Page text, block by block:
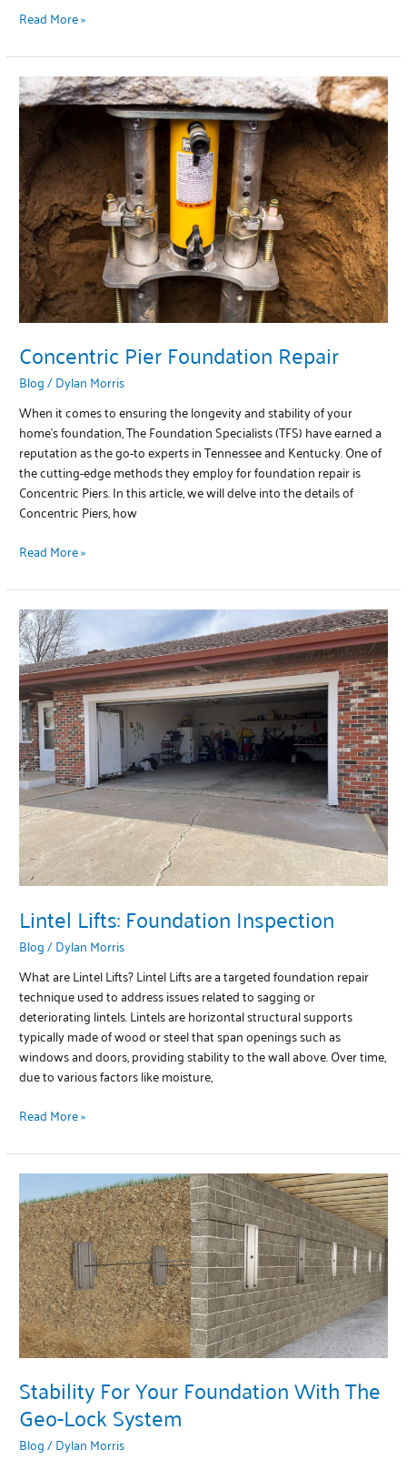
Read More »
Concentric Pier Foundation Repair
Blog/Dylan Morris
When it comes to ensuring the longevity and stability of your
home’s foundation, The Foundation Specialists (TFS) have earned a
reputation as the go-to experts in Tennessee and Kentucky. One of
the cutting-edge methods they employ for foundation repair is
Concentric Piers. In this article, we will delve into the details of
Concentric Piers, how
Concentric
Pier
Foundation
Repair
Read More »
Lintel Lifts: Foundation Inspection
Blog/Dylan Morris
What are Lintel Lifts? Lintel Lifts are a targeted foundation repair
technique used to address issues related to sagging or
deteriorating lintels. Lintels are horizontal structural supports
typically made of wood or steel that span openings such as
windows and doors, providing stability to the wall above. Over time,
due to various factors like moisture,
Lintel
Lifts:
Foundation
Inspection
Read More »
Stability For Your Foundation With The
Geo-Lock System
Blog/Dylan Morris
For
Your
Foundation
With
The
Geo-
Lock
System